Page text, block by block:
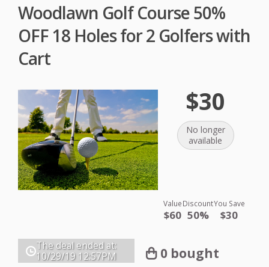
Woodlawn Golf Course 50%
OFF 18 Holes for 2 Golfers with
Cart
$30
No longer
available
Value
$60
Discount
50%
You Save
$30
The deal ended at:
10/29/19 12:57PM 0 bought